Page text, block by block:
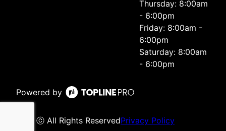
Thursday: 8:00am
- 6:00pm
Friday: 8:00am -
6:00pm
Saturday: 8:00am
- 6:00pm
Powered by
ⓒ All Rights ReservedPrivacy Policy